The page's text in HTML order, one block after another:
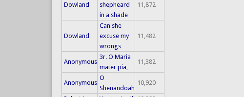
Dowland
shepheard
in a shade
11,872
Dowland
Can she
excuse my
wrongs
11,482
Anonymous
3r. O Maria
mater pia,
11,382
Anonymous
O
Shenandoah
10,920